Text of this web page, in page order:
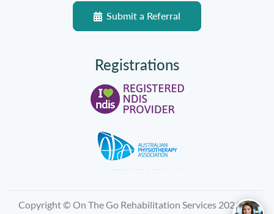
Submit a Referral
Registrations
Copyright © On The Go Rehabilitation Services 2026, All